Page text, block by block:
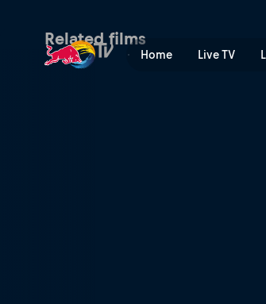
Home Live TV
Tall Bikes Will
Related films